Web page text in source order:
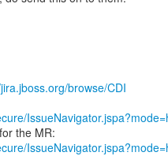
browse/CDI